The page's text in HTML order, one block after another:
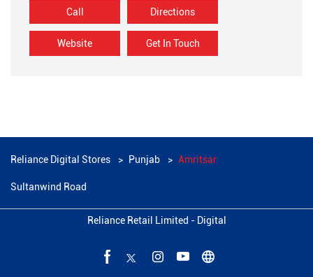
Call
Website Get In Touch
Directions
Reliance Digital Stores Punjab Amritsar
Sultanwind Road
Reliance Retail Limited - Digital